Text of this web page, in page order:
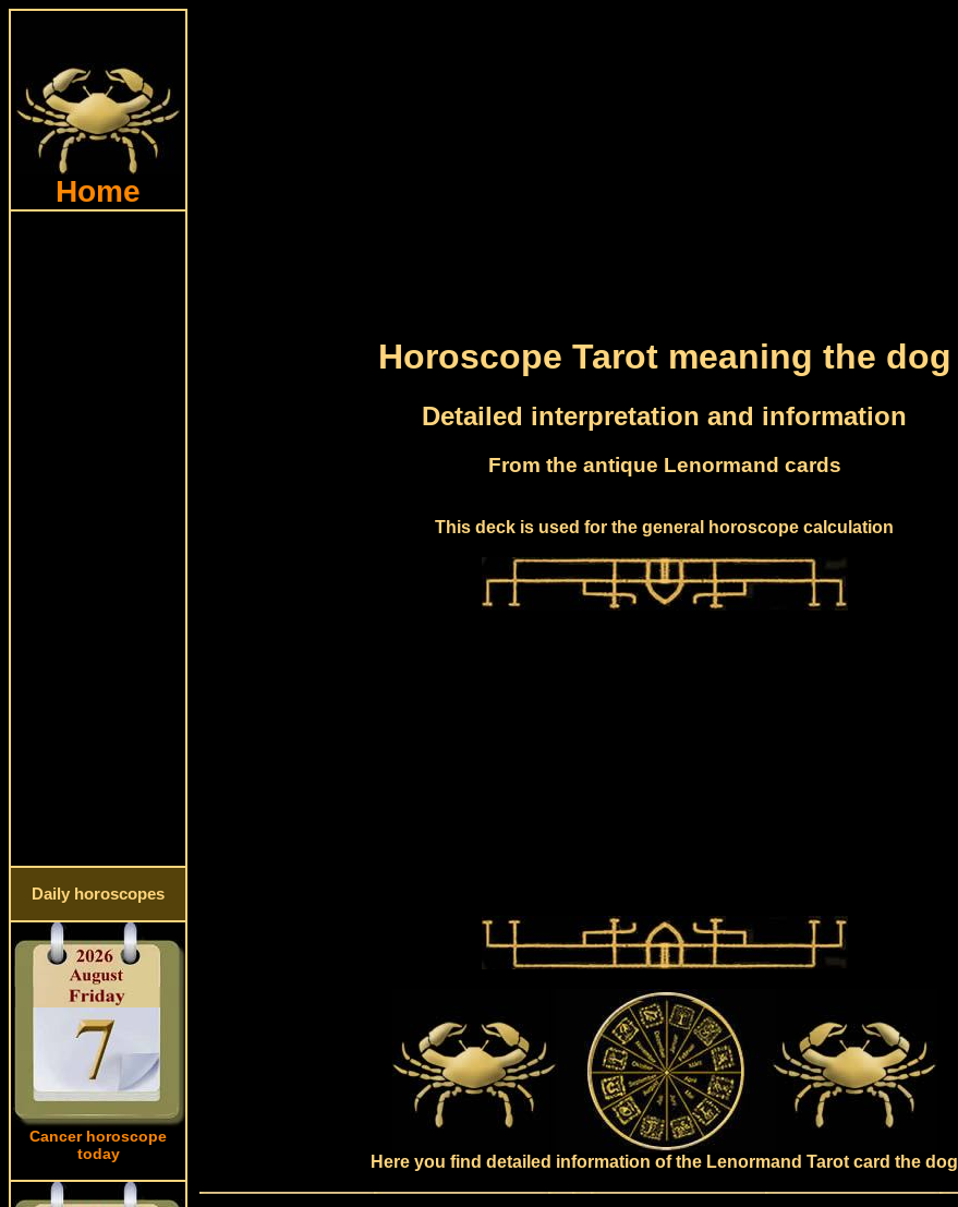
Home
Daily horoscopes
Cancer horoscope
today
Horoscope Tarot meaning the dog
Detailed interpretation and information
From the antique Lenormand cards
This deck is used for the general horoscope calculation
Here you find detailed information of the Lenormand Tarot card the dog